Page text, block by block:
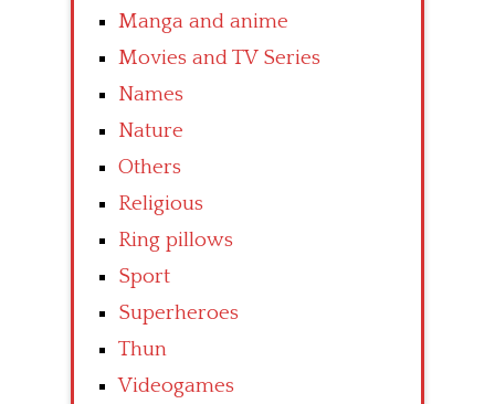
Manga and anime
Movies and TV Series
Names
Nature
Others
Religious
Ring pillows
Sport
Superheroes
Thun
Videogames